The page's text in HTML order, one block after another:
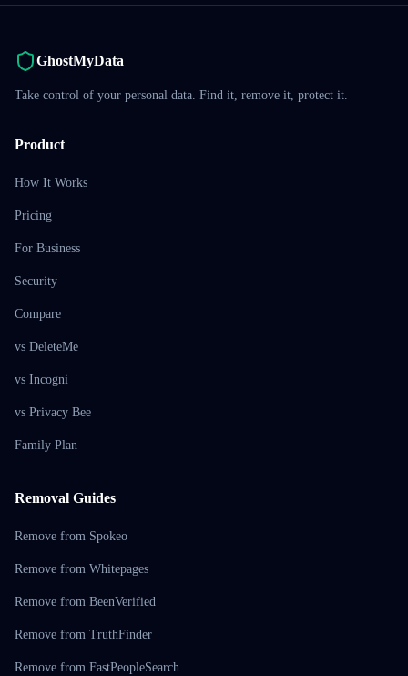
GhostMyData
Take control of your personal data. Find it, remove it, protect it.
Product
How It Works
Pricing
For Business
Security
Compare
vs DeleteMe
vs Incogni
vs Privacy Bee
Family Plan
Removal Guides
Remove from Spokeo
Remove from Whitepages
Remove from BeenVerified
Remove from TruthFinder
Remove from FastPeopleSearch